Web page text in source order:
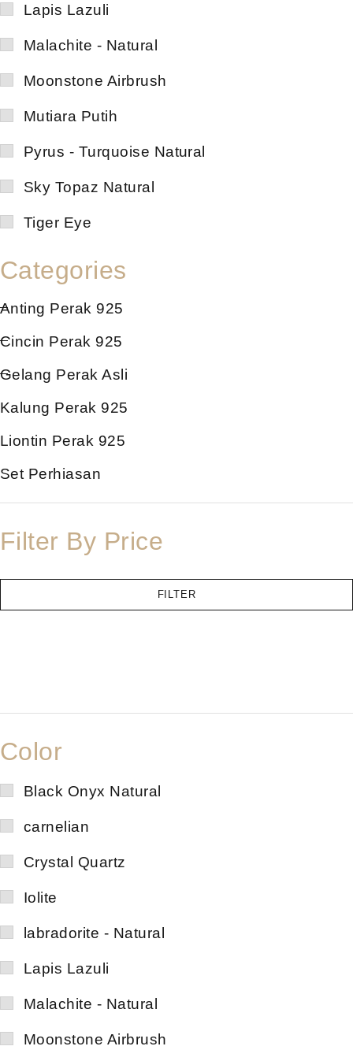
Lapis Lazuli
Malachite - Natural
Moonstone Airbrush
Mutiara Putih
Pyrus - Turquoise Natural
Sky Topaz Natural
Tiger Eye
Categories
Anting Perak 925
Cincin Perak 925
Gelang Perak Asli
Kalung Perak 925
Liontin Perak 925
Set Perhiasan
Filter By Price
FILTER
Color
Black Onyx Natural
carnelian
Crystal Quartz
Iolite
labradorite - Natural
Lapis Lazuli
Malachite - Natural
Moonstone Airbrush